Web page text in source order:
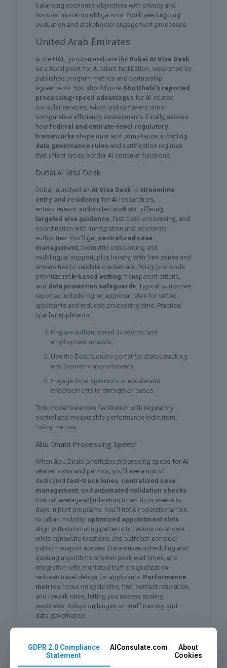
balancing economic objectives with privacy and
nondiscrimination obligations. You’ll see ongoing
evaluation and stakeholder engagement processes.
United Arab Emirates
In the UAE, you can evaluate the Dubai AI Visa Desk
as a focal point for AI talent facilitation, supported by
published program metrics and partnership
agreements. You should note Abu Dhabi’s reported
processing-speed advantages for AI-related
consular services, which policymakers cite in
comparative efficiency assessments. Finally, assess
how federal and emirate-level regulatory
frameworks shape trust and compliance, including
data governance rules and certification regimes
that affect cross-border AI consular functions.
Dubai AI Visa Desk
Dubai launched an AI Visa Deskto streamline
entry and residencyfor AI researchers,
entrepreneurs, and skilled workers, offering
targeted visa guidance , fast-track processing, and
coordination with immigration and economic
authorities. You’ll get centralized case
management, biometric onboarding and
multilingual support, plus liaising with free zones and
universities to validate credentials. Policy protocols
prioritize risk-based vetting , transparent criteria,
and data protection safeguards . Typical outcomes
reported include higher approval rates for vetted
applicants and reduced processing time. Practical
tips for applicants:
Prepare authenticated academic and
employment records.
Use the Desk’s online portal for status tracking
and biometric appointments.
Engage local sponsors or accelerator
endorsements to strengthen cases.
This model balances facilitation with regulatory
control and measurable performance indicators.
Policy metrics.
Abu Dhabi Processing Speed
When Abu Dhabi prioritizes processing speed for AI-
related visas and permits, you’ll see a mix of
dedicated fast-track lanes centralized case
management, and automated validation checks
that cut average adjudication times from weeks to
days in pilot programs. You’ll notice operational ties
to urban mobility: optimized appointment slots
align with commuting patterns to reduce no-shows,
while consulate locations and outreach consider
public transport access. Data-driven scheduling and
queuing algorithms shorten peak wait times, and
integration with municipal traffic signalization
reduces travel delays for applicants. Performance
metrics focus on cycle time, first-contact resolution,
and rework rates, letting you assess scaling
readiness. Adoption hinges on staff training and
data governance.
As the UAE scales AI across government and
industry, regulators have prioritized a
GDPR 2.0 Compliance
Statement
AIConsulate.com
About
Cookies